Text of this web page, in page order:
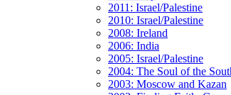
2011: Israel/Palestine
2010: Israel/Palestine
2008: Ireland
2006: India
2005: Israel/Palestine
2004: The Soul of the
2003: Moscow and Kazan